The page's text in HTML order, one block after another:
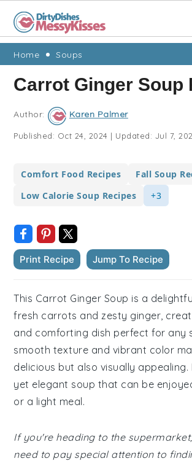
Skip
primary
navigation
Skip
main
content
Skip
primary
sidebar
Skip
footer
Home Soups
Carrot Ginger Soup
Author: Karen Palmer
Published: Oct 24, 2024 | Updated: Jul 7,
Comfort Food Recipes
Fall Soup
Low Calorie Soup Recipes
+3
Print Recipe Jump To Recipe
This Carrot Ginger Soup is a
fresh carrots and zesty ginger,
and comforting dish perfect for any
smooth texture and vibrant color
delicious but also visually appealing.
yet elegant soup that can be
or a light meal.
If you're heading to the
need to pay special attention to